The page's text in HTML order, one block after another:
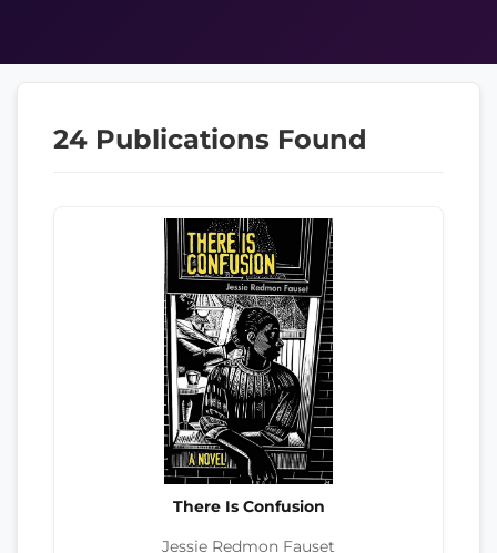
24 Publications Found
There Is Confusion
Jessie Redmon Fauset